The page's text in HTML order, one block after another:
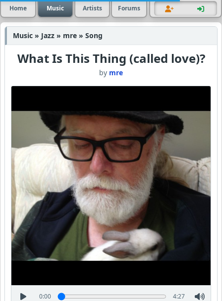
Home Music Artists Forums
Music » Jazz » mre » Song
What Is This Thing (called love)?
by mre
0:00 4:27